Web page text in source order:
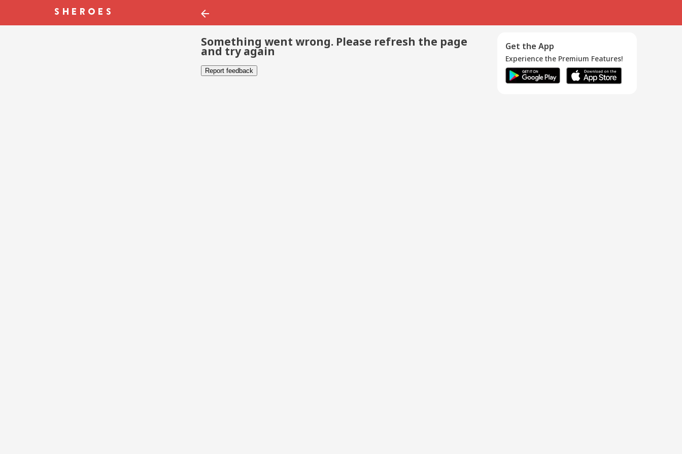
Something went wrong. Please refresh the page
and try again
Report feedback
Get the App
Experience the Premium Features!